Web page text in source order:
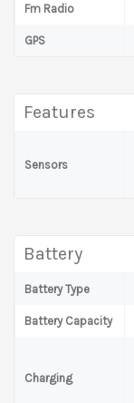
Fm Radio
GPS
Features
Sensors
Battery
Battery Type
Battery Capacity
Charging